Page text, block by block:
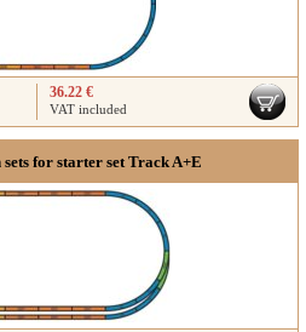
36.22 €
VAT included
for starter set Track A+E